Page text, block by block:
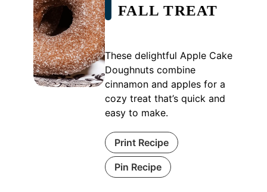
FALL TREAT
These delightful Apple Cake
Doughnuts combine
cinnamon and apples for a
cozy treat that’s quick and
easy to make.
Print Recipe
Pin Recipe